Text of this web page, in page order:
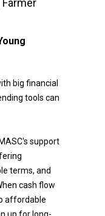
big financial
tools can
support
terms, and
cash flow
affordable